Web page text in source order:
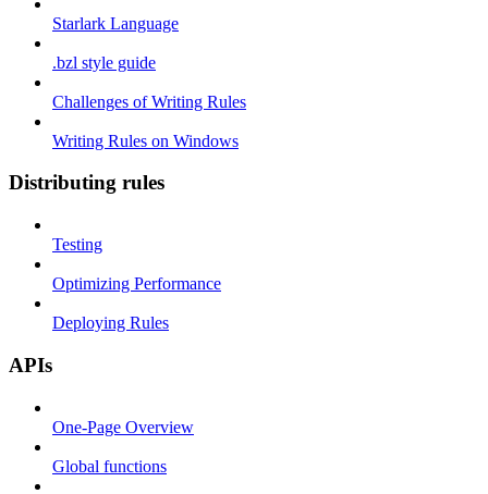
Starlark Language
.bzl style guide
Challenges of Writing Rules
Writing Rules on Windows
Distributing rules
Testing
Optimizing Performance
Deploying Rules
APIs
One-Page Overview
Global functions